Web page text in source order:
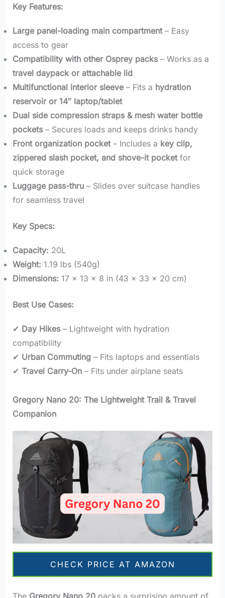
Key Features:
Large panel-loading main compartment– Easy
access to gear
Compatibility with other Osprey packs– Works as a
travel daypack or attachable lid
Multifunctional interior sleeve– Fits a hydration
reservoir or 14″ laptop/tablet
Dual side compression straps & mesh water bottle
pockets– Secures loads and keeps drinks handy
Front organization pocket– Includes a key clip,
zippered slash pocket, and shove-it pocketfor
quick storage
Luggage pass-thru– Slides over suitcase handles
for seamless travel
Key Specs:
Capacity: 20L
Weight: 1.19 lbs (540g)
Dimensions: 17 x 13 x 8 in (43 x 33 x 20 cm)
Best Use Cases:
✔ Day Hikes– Lightweight with hydration
compatibility
✔ Urban Commuting– Fits laptops and essentials
✔ Travel Carry-On– Fits under airplane seats
Gregory Nano 20: The Lightweight Trail & Travel
Companion
CHECK PRICE AT AMAZON
The Gregory Nano 20packs a surprising amount of